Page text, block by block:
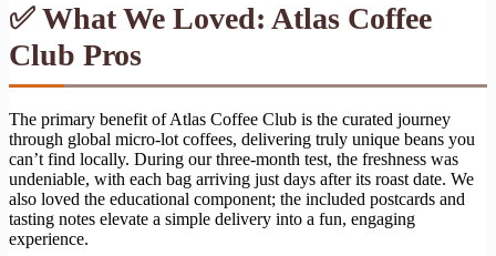
✅ What We Loved: Atlas Coffee
Club Pros
The primary benefit of Atlas Coffee Club is the curated journey
through global micro-lot coffees, delivering truly unique beans you
can’t find locally. During our three-month test, the freshness was
undeniable, with each bag arriving just days after its roast date. We
also loved the educational component; the included postcards and
tasting notes elevate a simple delivery into a fun, engaging
experience.